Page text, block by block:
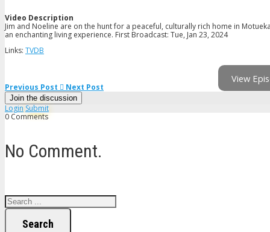
Video Description
Jim and Noeline are on the hunt for a peaceful, culturally rich home in
an enchanting living experience. First Broadcast: Tue, Jan 23, 2024
Links: TVDB
View
Previous Post Next Post
Join the discussion
Login Submit
0 Comments
No Comment.
Search